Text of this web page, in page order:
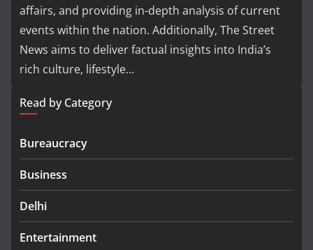
affairs, and providing in-depth analysis of current
events within the nation. Additionally, The Street
News aims to deliver factual insights into India’s
rich culture, lifestyle...
Read by Category
Bureaucracy
Business
Delhi
Entertainment